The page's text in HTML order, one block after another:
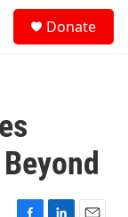
Donate